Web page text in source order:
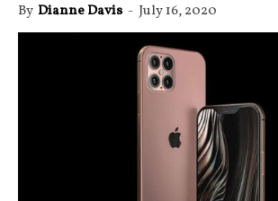
By Dianne Davis - July 16, 2020